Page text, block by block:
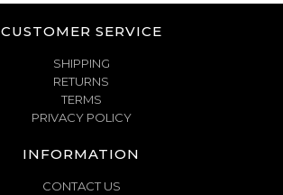
CUSTOMER SERVICE
SHIPPING
RETURNS
TERMS
PRIVACY POLICY
INFORMATION
CONTACT US